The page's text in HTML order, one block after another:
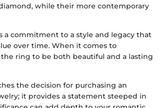
while their more contemporary
a commitment to a style and legacy that
over time. When it comes to
ring to be both beautiful and a lasting
the decision for purchasing an
it provides a statement steeped in